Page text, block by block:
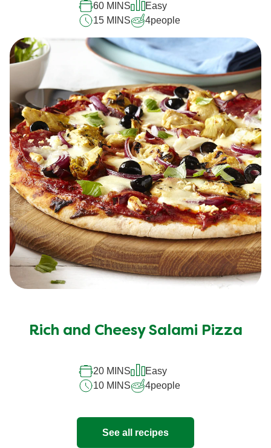
60 MINS
Easy
15 MINS
4people
Rich and Cheesy Salami Pizza
20 MINS
Easy
10 MINS
4people
See all recipes